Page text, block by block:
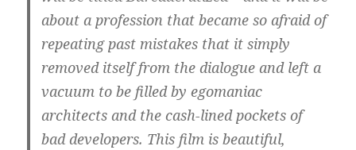
about a profession that became so afraid of
repeating past mistakes that it simply
removed itself from the dialogue and left a
vacuum to be filled by egomaniac
architects and the cash-lined pockets of
bad developers. This film is beautiful,